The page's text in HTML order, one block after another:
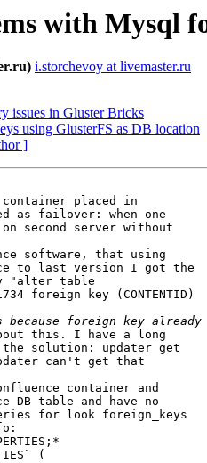
with Mysql
i.storchevoy at livemaster.ru
issues in Gluster Bricks
using GlusterFS as DB location
]
container placed in
as failover: when one
second server without
software, that using
to last version I got the
"alter table
foreign key (CONTENTID)
this. I have a long
the solution: updater get
can't get that
container and
DB table and have no
for look foreign_keys
(